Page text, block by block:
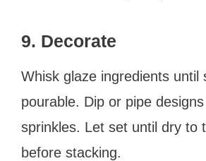
9. Decorate
Whisk glaze ingredients until
pourable. Dip or pipe
sprinkles. Let set until dry to
before stacking.